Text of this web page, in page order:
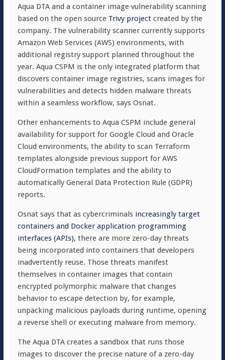
Aqua DTA and a container image vulnerability scanning
based on the open source Trivy projectcreated by the
company. The vulnerability scanner currently supports
Amazon Web Services (AWS) environments, with
additional registry support planned throughout the
year. Aqua CSPM is the only integrated platform that
discovers container image registries, scans images for
vulnerabilities and detects hidden malware threats
within a seamless workflow, says Osnat.
Other enhancements to Aqua CSPM include general
availability for support for Google Cloud and Oracle
Cloud environments, the ability to scan Terraform
templates alongside previous support for AWS
CloudFormation templates and the ability to
automatically General Data Protection Rule (GDPR)
reports.
Osnat says that as cybercriminals increasingly target
containers and Docker application programming
interfaces (APIs), there are more zero-day threats
being incorporated into containers that developers
inadvertently reuse. Those threats manifest
themselves in container images that contain
encrypted polymorphic malware that changes
behavior to escape detection by, for example,
unpacking malicious payloads during runtime, opening
a reverse shell or executing malware from memory.
The Aqua DTA creates a sandbox that runs those
images to discover the precise nature of a zero-day